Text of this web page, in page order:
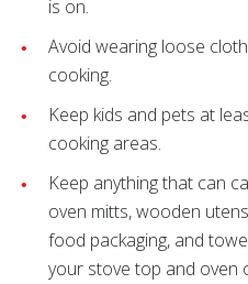
is on.
Avoid wearing loose
cooking.
Keep kids and pets at
cooking areas.
Keep anything that can
oven mitts, wooden
food packaging, and
your stove top and oven